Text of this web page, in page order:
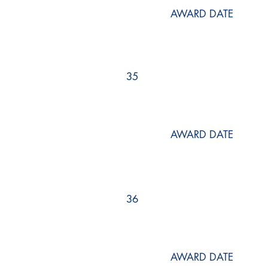
AWARD DATE
35
AWARD DATE
36
AWARD DATE